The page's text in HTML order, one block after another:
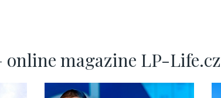
magazine LP-Life.cz